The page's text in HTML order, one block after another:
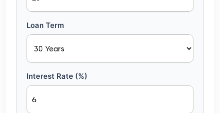
Loan Term
Interest Rate (%)